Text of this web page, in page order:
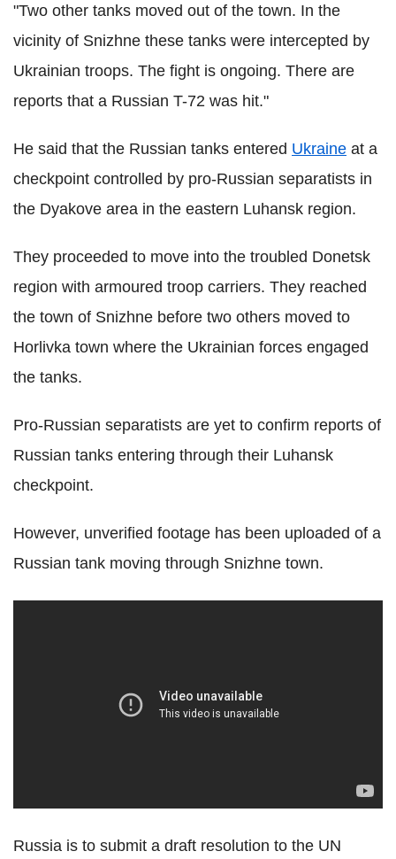
"Two other tanks moved out of the town. In the
vicinity of Snizhne these tanks were intercepted by
Ukrainian troops. The fight is ongoing. There are
reports that a Russian T-72 was hit."
He said that the Russian tanks entered Ukraine at a
checkpoint controlled by pro-Russian separatists in
the Dyakove area in the eastern Luhansk region.
They proceeded to move into the troubled Donetsk
region with armoured troop carriers. They reached
the town of Snizhne before two others moved to
Horlivka town where the Ukrainian forces engaged
the tanks.
Pro-Russian separatists are yet to confirm reports of
Russian tanks entering through their Luhansk
checkpoint.
However, unverified footage has been uploaded of a
Russian tank moving through Snizhne town.
Russia is to submit a draft resolution to the UN